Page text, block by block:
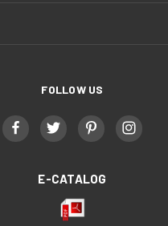
FOLLOW US
E-CATALOG